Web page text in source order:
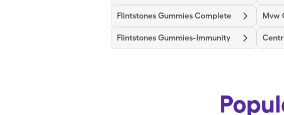
Flintstones Gummies Complete
Flintstones Gummies-Immunity